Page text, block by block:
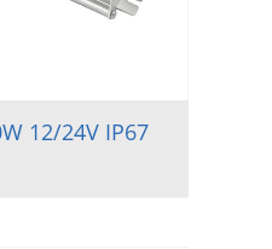
12/24V IP67